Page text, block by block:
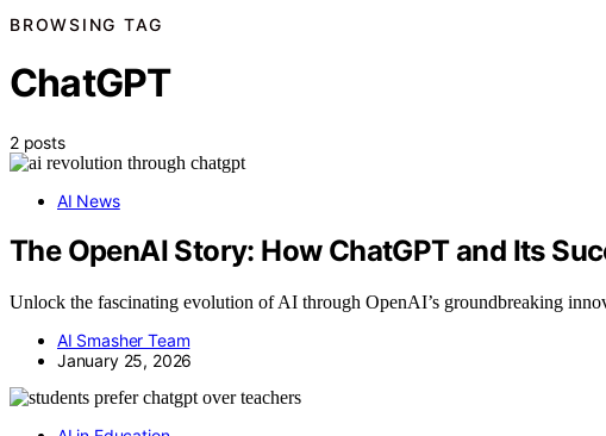
BROWSING TAG
ChatGPT
2 posts
AI News
The OpenAI Story: How ChatGPT and Its
Unlock the fascinating evolution of AI through OpenAI’s groundbreaking
AI Smasher Team
January 25, 2026